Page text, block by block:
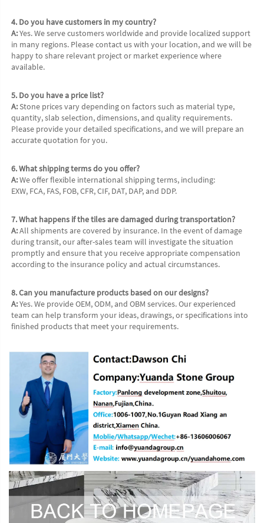
4. Do you have customers in my country?
A: Yes. We serve customers worldwide and provide localized support
in many regions. Please contact us with your location, and we will be
happy to share relevant project or market experience where
available.
5. Do you have a price list?
A: Stone prices vary depending on factors such as material type,
quantity, slab selection, dimensions, and quality requirements.
Please provide your detailed specifications, and we will prepare an
accurate quotation for you.
6. What shipping terms do you offer?
A: We offer flexible international shipping terms, including:
EXW, FCA, FAS, FOB, CFR, CIF, DAT, DAP, and DDP.
7. What happens if the tiles are damaged during transportation?
A: All shipments are covered by insurance. In the event of damage
during transit, our after-sales team will investigate the situation
promptly and ensure that you receive appropriate compensation
according to the insurance policy and actual circumstances.
8. Can you manufacture products based on our designs?
A: Yes. We provide OEM, ODM, and OBM services. Our experienced
team can help transform your ideas, drawings, or specifications into
finished products that meet your requirements.